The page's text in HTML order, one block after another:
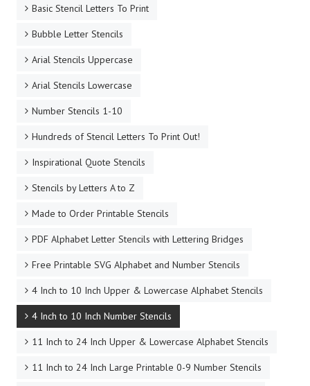
Basic Stencil Letters To Print
Bubble Letter Stencils
Arial Stencils Uppercase
Arial Stencils Lowercase
Number Stencils 1-10
Hundreds of Stencil Letters To Print Out!
Inspirational Quote Stencils
Stencils by Letters A to Z
Made to Order Printable Stencils
PDF Alphabet Letter Stencils with Lettering Bridges
Free Printable SVG Alphabet and Number Stencils
4 Inch to 10 Inch Upper & Lowercase Alphabet Stencils
4 Inch to 10 Inch Number Stencils
11 Inch to 24 Inch Upper & Lowercase Alphabet Stencils
11 Inch to 24 Inch Large Printable 0-9 Number Stencils